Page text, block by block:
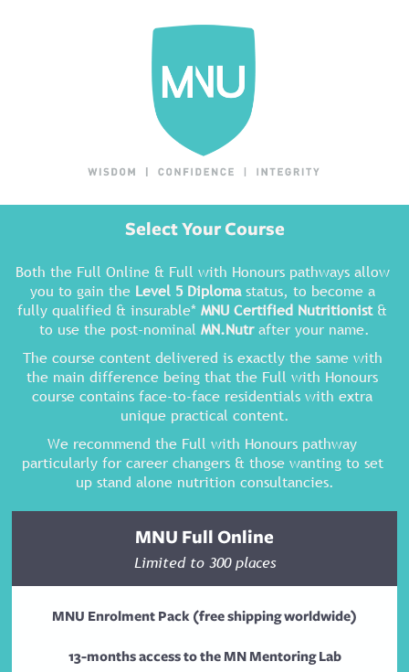
Select Your Course
Both the Full Online & Full with Honours pathways allow
you to gain the Level 5 Diploma status, to become a
fully qualified & insurable* MNU Certified Nutritionist &
to use the post-nominal MN.Nutr after your name.
The course content delivered is exactly the same with
the main difference being that the Full with Honours
course contains face-to-face residentials with extra
unique practical content.
We recommend the Full with Honours pathway
particularly for career changers & those wanting to set
up stand alone nutrition consultancies.
MNU Full Online
Limited to 300 places
MNU Enrolment Pack (free shipping worldwide)
13-months access to the MN Mentoring Lab